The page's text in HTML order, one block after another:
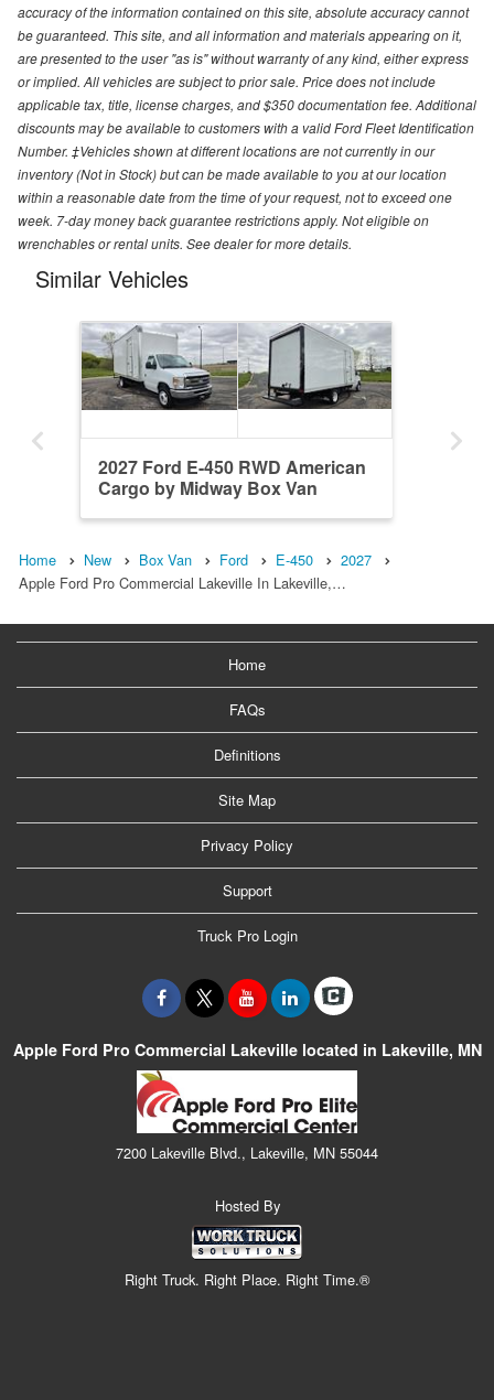
accuracy of the information contained on this site, absolute accuracy cannot
be guaranteed. This site, and all information and materials appearing on it,
are presented to the user "as is" without warranty of any kind, either express
or implied. All vehicles are subject to prior sale. Price does not include
applicable tax, title, license charges, and $350 documentation fee. Additional
discounts may be available to customers with a valid Ford Fleet Identification
Number. ‡Vehicles shown at different locations are not currently in our
inventory (Not in Stock) but can be made available to you at our location
within a reasonable date from the time of your request, not to exceed one
week. 7-day money back guarantee restrictions apply. Not eligible on
wrenchables or rental units. See dealer for more details.
Similar Vehicles
2027 Ford E-450 RWD American
Cargo by Midway Box Van
Home New Box Van Ford E-450
2027
Apple Ford Pro Commercial Lakeville In Lakeville,…
Home
FAQs
Definitions
Site Map
Privacy Policy
Support
Truck Pro Login
Apple Ford Pro Commercial Lakeville located in Lakeville, MN
7200 Lakeville Blvd., Lakeville, MN 55044
Hosted By
Right Truck. Right Place. Right Time.®